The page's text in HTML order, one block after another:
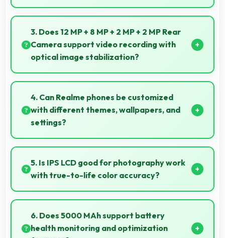
Yes, ₹9,999 makes perfect sense providing
smartphone options that meet diverse consumer
needs fully.
3. Does 12 MP + 8 MP + 2 MP + 2 MP Rear
Camera support video recording with
optical image stabilization?
Yes, 12 MP + 8 MP + 2 MP + 2 MP Rear Camera
features stabilization reducing shaky footage for
smoother videos.
4. Can Realme phones be customized
with different themes, wallpapers, and
settings?
Realme phones offer extensive customization
options allowing users to personalize appearance
and functionality according to preferences.
5. Is IPS LCD good for photography work
with true-to-life color accuracy?
Yes, IPS LCD shows photos accurately helping
photographers and users review images precisely.
6. Does 5000 MAh support battery
health monitoring and optimization